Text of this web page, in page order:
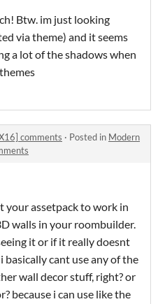
Btw. im just looking
via theme) and it seems
a lot of the shadows when
comments · Posted in Modern
your assetpack to work in
walls in your roombuilder.
it or if it really doesnt
cant use any of the
wall decor stuff, right? or
because i can use like the